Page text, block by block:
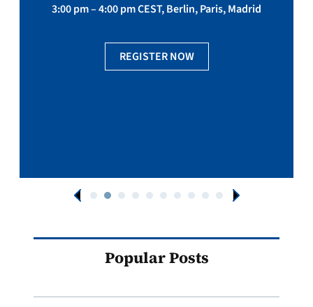
3:00 pm – 4:00 pm CEST, Berlin, Paris, Madrid
REGISTER NOW
Popular Posts